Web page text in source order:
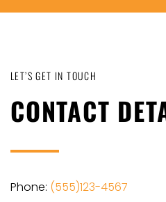
LET’S GET IN TOUCH
CONTACT
Phone: (555)123-4567